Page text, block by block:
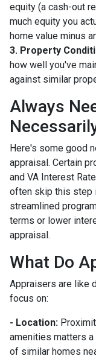
equity (a cash-out
much equity you
home value minus
3. Property
how well you've
against similar
Always
Here's some good
appraisal. Certain
and VA Interest
often skip this step
streamlined
terms or lower
appraisal.
What Do
Appraisers are like
focus on:
- Location:
amenities matters a
of similar homes